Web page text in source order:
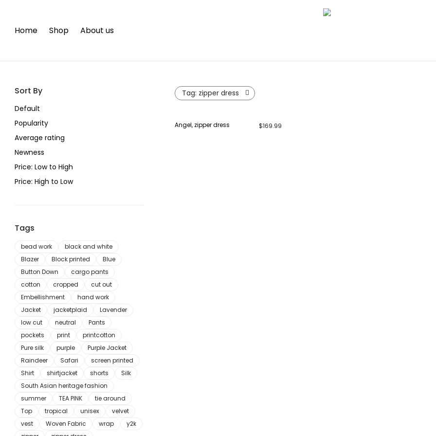
Home Shop About us
Sort By
Default
Popularity
Average rating
Newness
Price: Low to High
Price: High to Low
Tags
bead work
black and white
Blazer
Block printed
Blue
Button Down
cargo pants
cotton
cropped
cut out
Embellishment
hand work
Jacket
jacketplaid
Lavender
low cut
neutral
Pants
pockets
print
printcotton
Pure silk
purple
Purple Jacket
Raindeer
Safari
screen printed
Shirt
shirtjacket shorts
Silk
South Asian heritage fashion
summer
TEA PINK
tie around
Top
tropical unisex
velvet
vest
Woven Fabric wrap
y2k
Tag: zipper dress
Angel, zipper dress $169.99